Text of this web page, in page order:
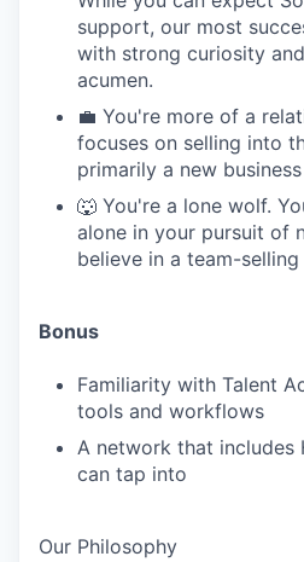
support, our most
with strong curiosity
acumen.
💼 You're more of a
focuses on selling into
primarily a new
🐺 You're a lone wolf.
alone in your pursuit of
believe in a team-selling
Bonus
Familiarity with Talent
tools and workflows
A network that includes
can tap into
Our Philosophy